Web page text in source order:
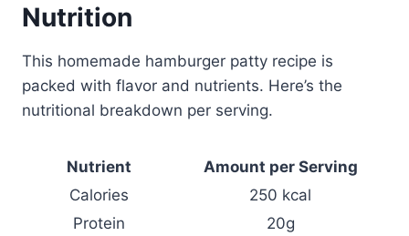
Nutrition
This homemade hamburger patty recipe is
packed with flavor and nutrients. Here’s the
nutritional breakdown per serving.
Nutrient
Amount per Serving
Calories
250 kcal
Protein
20g